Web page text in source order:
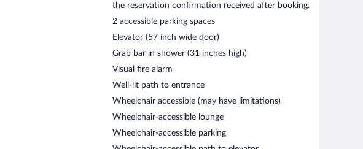
the reservation confirmation received after booking.
2 accessible parking spaces
Elevator (57 inch wide door)
Grab bar in shower (31 inches high)
Visual fire alarm
Well-lit path to entrance
Wheelchair accessible (may have limitations)
Wheelchair-accessible lounge
Wheelchair-accessible parking